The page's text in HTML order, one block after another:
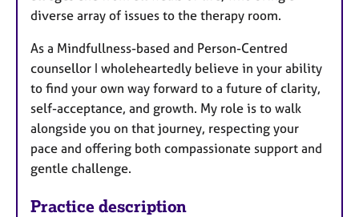
diverse array of issues to the therapy room.
As a Mindfullness-based and Person-Centred
counsellor I wholeheartedly believe in your ability
to find your own way forward to a future of clarity,
self-acceptance, and growth. My role is to walk
alongside you on that journey, respecting your
pace and offering both compassionate support and
gentle challenge.
Practice description